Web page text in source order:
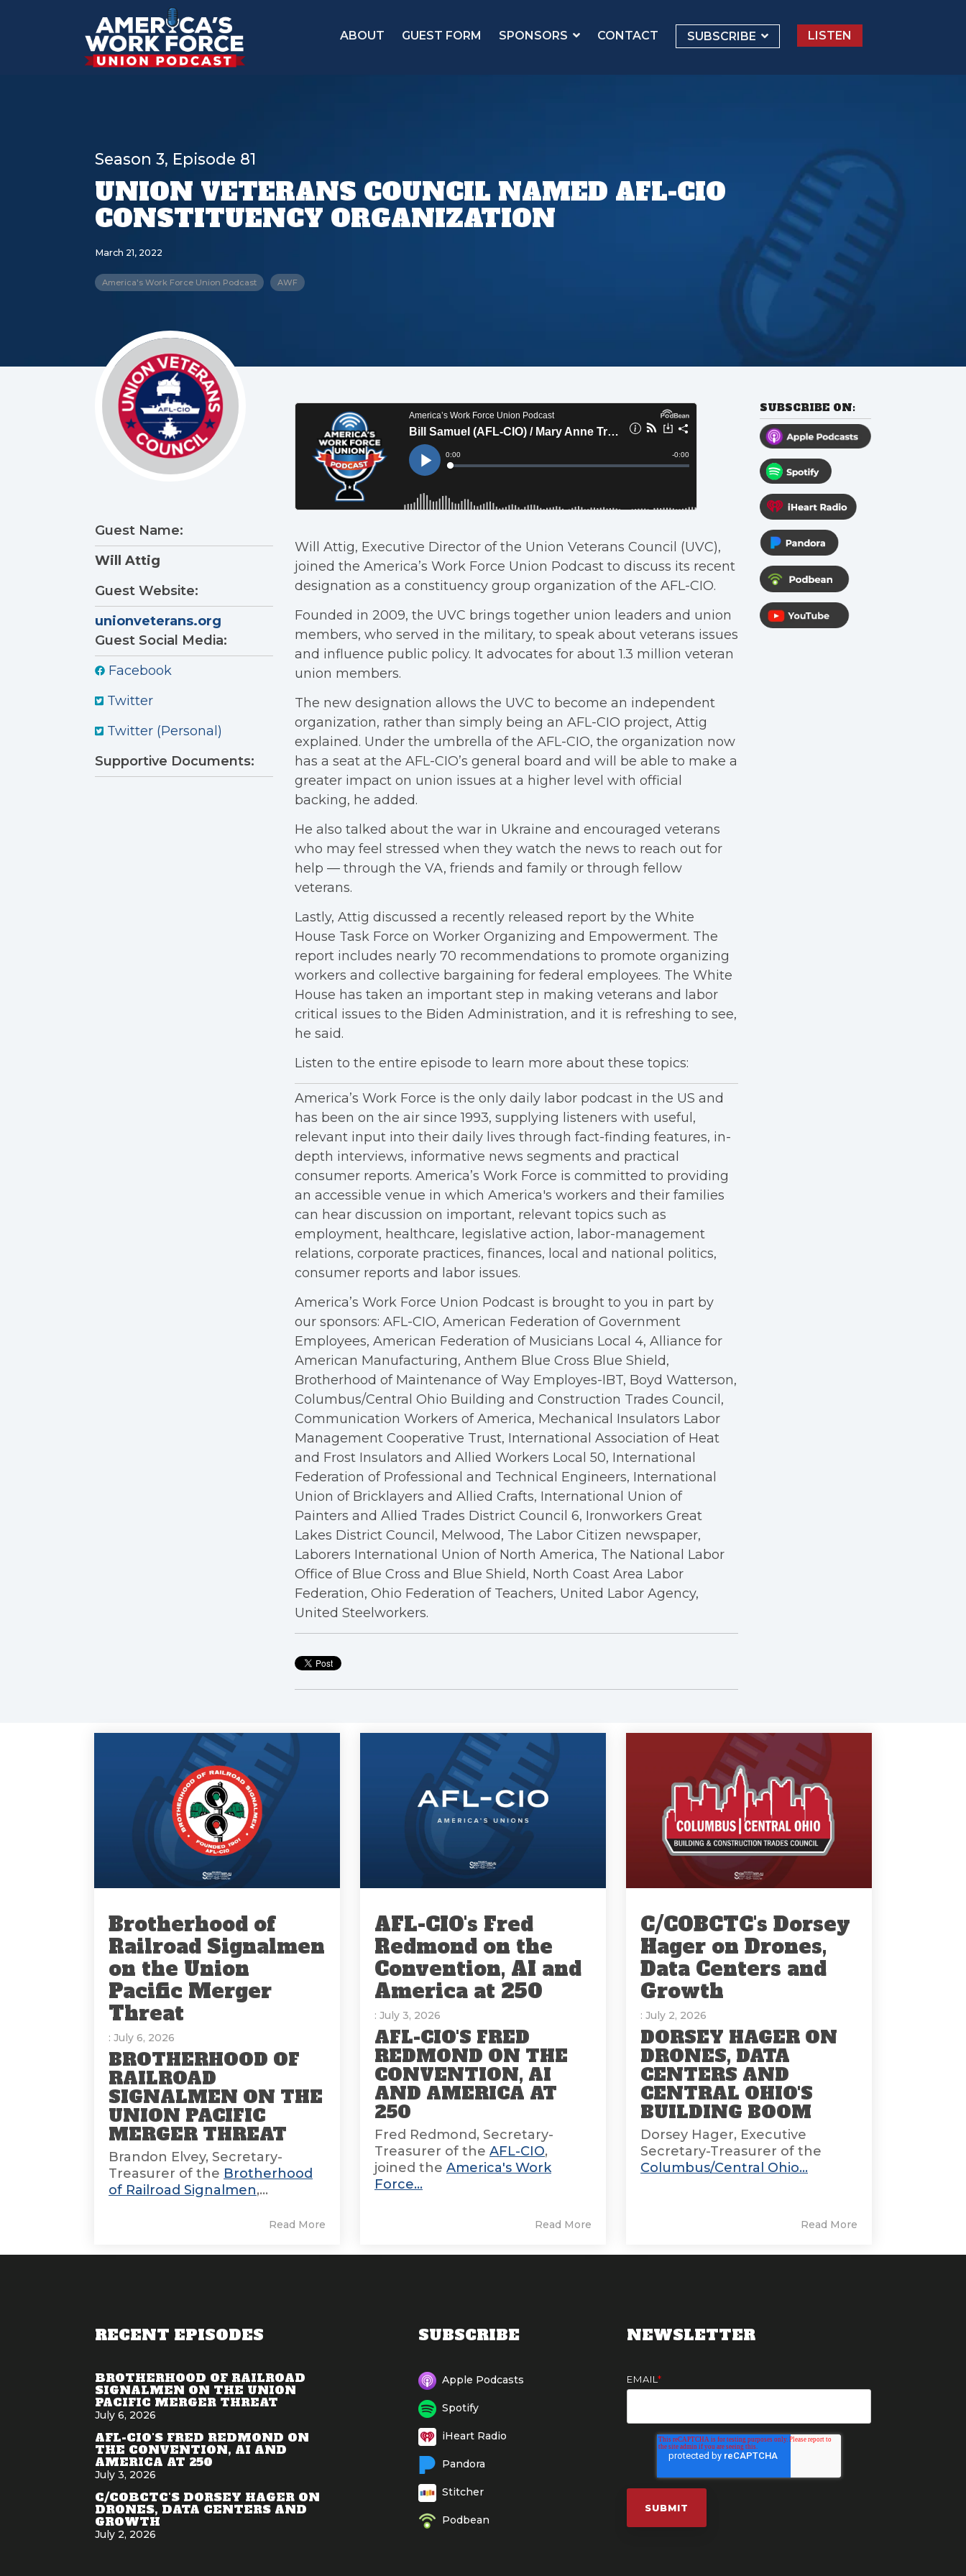
ABOUT GUEST FORM SPONSORS CONTACT SUBSCRIBE LISTEN
Season 3, Episode 81
UNION VETERANS COUNCIL NAMED AFL-CIO
CONSTITUENCY ORGANIZATION
March 21, 2022
America's Work Force Union Podcast AWF
Guest Name:
Will Attig
Guest Website:
unionveterans.org
Guest Social Media:
Facebook
Twitter
Twitter (Personal)
Supportive Documents:
Will Attig, Executive Director of the Union Veterans Council (UVC),
joined the America’s Work Force Union Podcast to discuss its recent
designation as a constituency group organization of the AFL-CIO.
Founded in 2009, the UVC brings together union leaders and union
members, who served in the military, to speak about veterans issues
and influence public policy. It advocates for about 1.3 million veteran
union members.
The new designation allows the UVC to become an independent
organization, rather than simply being an AFL-CIO project, Attig
explained. Under the umbrella of the AFL-CIO, the organization now
has a seat at the AFL-CIO’s general board and will be able to make a
greater impact on union issues at a higher level with official
backing, he added.
He also talked about the war in Ukraine and encouraged veterans
who may feel stressed when they watch the news to reach out for
help — through the VA, friends and family or through fellow
veterans.
Lastly, Attig discussed a recently released report by the White
House Task Force on Worker Organizing and Empowerment. The
report includes nearly 70 recommendations to promote organizing
workers and collective bargaining for federal employees. The White
House has taken an important step in making veterans and labor
critical issues to the Biden Administration, and it is refreshing to see,
he said.
Listen to the entire episode to learn more about these topics:
America’s Work Force is the only daily labor podcast in the US and
has been on the air since 1993, supplying listeners with useful,
relevant input into their daily lives through fact-finding features, in-
depth interviews, informative news segments and practical
consumer reports. America’s Work Force is committed to providing
an accessible venue in which America's workers and their families
can hear discussion on important, relevant topics such as
employment, healthcare, legislative action, labor-management
relations, corporate practices, finances, local and national politics,
consumer reports and labor issues.
America’s Work Force Union Podcast is brought to you in part by
our sponsors: AFL-CIO, American Federation of Government
Employees, American Federation of Musicians Local 4, Alliance for
American Manufacturing, Anthem Blue Cross Blue Shield,
Brotherhood of Maintenance of Way Employes-IBT, Boyd Watterson,
Columbus/Central Ohio Building and Construction Trades Council,
Communication Workers of America, Mechanical Insulators Labor
Management Cooperative Trust, International Association of Heat
and Frost Insulators and Allied Workers Local 50, International
Federation of Professional and Technical Engineers, International
Union of Bricklayers and Allied Crafts, International Union of
Painters and Allied Trades District Council 6, Ironworkers Great
Lakes District Council, Melwood, The Labor Citizen newspaper,
Laborers International Union of North America, The National Labor
Office of Blue Cross and Blue Shield, North Coast Area Labor
Federation, Ohio Federation of Teachers, United Labor Agency,
United Steelworkers.
SUBSCRIBE ON:
Brotherhood of
Railroad Signalmen
on the Union
Pacific Merger
Threat
: July 6, 2026
BROTHERHOOD OF
RAILROAD
SIGNALMEN ON THE
UNION PACIFIC
MERGER THREAT
Brandon Elvey, Secretary-
Treasurer of the Brotherhood
of Railroad Signalmen,...
Read More
AFL-CIO's Fred
Redmond on the
Convention, AI and
America at 250
: July 3, 2026
AFL-CIO'S FRED
REDMOND ON THE
CONVENTION, AI
AND AMERICA AT
250
Fred Redmond, Secretary-
Treasurer of the AFL-CIO,
joined the America's Work
Force...
Read More
C/COBCTC's Dorsey
Hager on Drones,
Data Centers and
Growth
: July 2, 2026
DORSEY HAGER ON
DRONES, DATA
CENTERS AND
CENTRAL OHIO'S
BUILDING BOOM
Dorsey Hager, Executive
Secretary-Treasurer of the
Columbus/Central Ohio...
Read More
RECENT EPISODES
BROTHERHOOD OF RAILROAD
SIGNALMEN ON THE UNION
PACIFIC MERGER THREAT
July 6, 2026
AFL-CIO'S FRED REDMOND ON
THE CONVENTION, AI AND
AMERICA AT 250
July 3, 2026
C/COBCTC'S DORSEY HAGER ON
DRONES, DATA CENTERS AND
GROWTH
July 2, 2026
SUBSCRIBE
Apple Podcasts
Spotify
iHeart Radio
Pandora
Stitcher
Podbean
NEWSLETTER
EMAIL *